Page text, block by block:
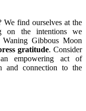
find ourselves at the
on the intentions we
Gibbous Moon
gratitude. Consider
empowering act of
and connection to the